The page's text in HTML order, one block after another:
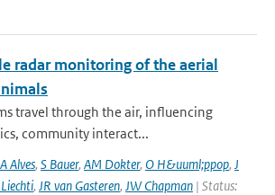
radar monitoring of the aerial
travel through the air, influencing
community interact...
Alves, S Bauer, AM Dokter, O H&uuml;ppop, J
, JR van Gasteren, JW Chapman | Status: